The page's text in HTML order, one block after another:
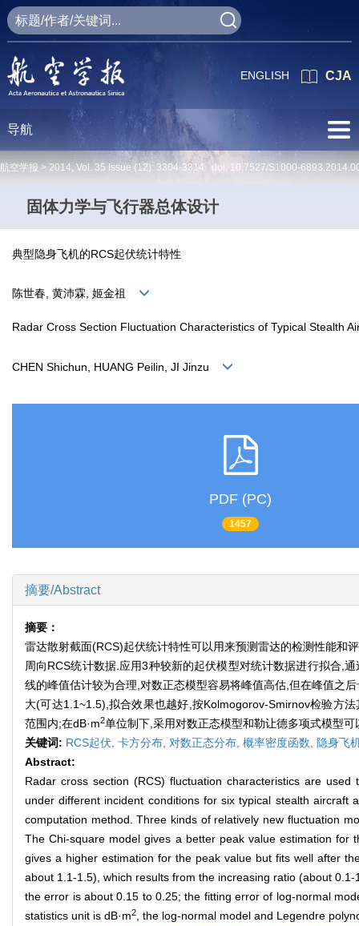
CJA
ENGLISH
导航
航空学报 > 2014, Vol. 35 Issue (12): 3304-3314 doi: 10.7527/S1000-
固体力学与飞行器总体设计
典型隐身飞机的RCS起伏统计特性
陈世春, 黄沛霖, 姬金祖
Radar Cross Section Fluctuation Characteristics of Typical Stealth
CHEN Shichun, HUANG Peilin, JI Jinzu
PDF (PC)
1457
摘要/Abstract
摘要：
雷达散射截面(RCS)起伏统计特性可以用来预测雷达的检测性能和
周向RCS统计数据.应用3种较新的起伏模型对统计数据进行拟合,
线的峰值估计较为合理,对数正态模型容易将峰值高估,但在峰值之
大(可达1.1~1.5),拟合效果也越好,按Kolmogorov-Smirnov检验方
范围内;在dB·m2单位制下,采用对数正态模型和勒让德多项式模型
关键词: RCS起伏, 卡方分布, 对数正态分布, 概率密度函数, 隐身飞
Abstract:
Radar cross section (RCS) fluctuation characteristics are
under different incident conditions for six typical stealth aircraft
computation method. Three kinds of relatively new fluctuation
The Chi-square model gives a better peak value estimation
gives a higher estimation for the peak value but fits well after
about 1.1-1.5), which results from the increasing ratio (about
the error is about 0.15 to 0.25; the fitting error of log-normal
statistics unit is dB·m2, the log-normal model and Legendre